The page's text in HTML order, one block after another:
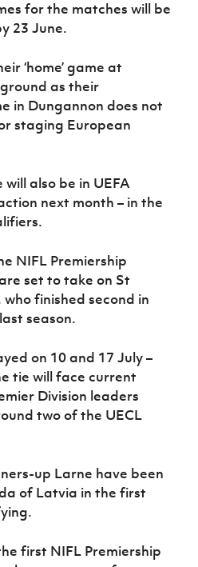
for the matches will be
23 June.
‘home’ game at
as their
in Dungannon does not
staging European
also be in UEFA
next month – in the
NIFL Premiership
set to take on St
finished second in
season.
on 10 and 17 July –
tie will face current
Division leaders
two of the UECL
up Larne have been
of Latvia in the first
first NIFL Premiership